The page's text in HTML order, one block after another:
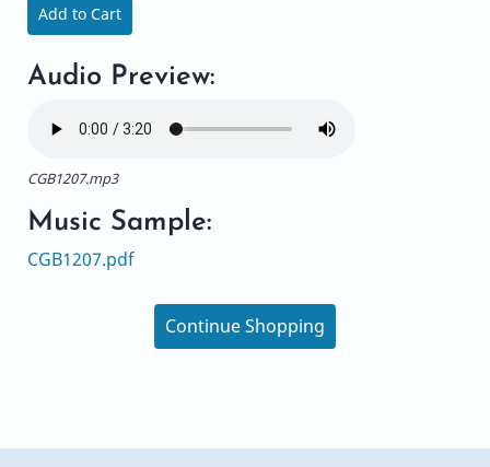
Add to Cart
Audio Preview:
CGB1207.mp3
Music Sample:
CGB1207.pdf
Continue Shopping